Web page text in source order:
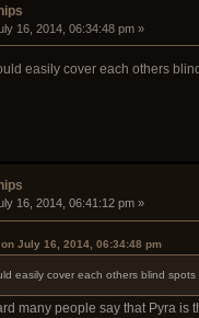
16, 2014, 06:34:48 pm »
easily cover each others
16, 2014, 06:41:12 pm »
July 16, 2014, 06:34:48 pm
easily cover each others blind
many people say that Pyra